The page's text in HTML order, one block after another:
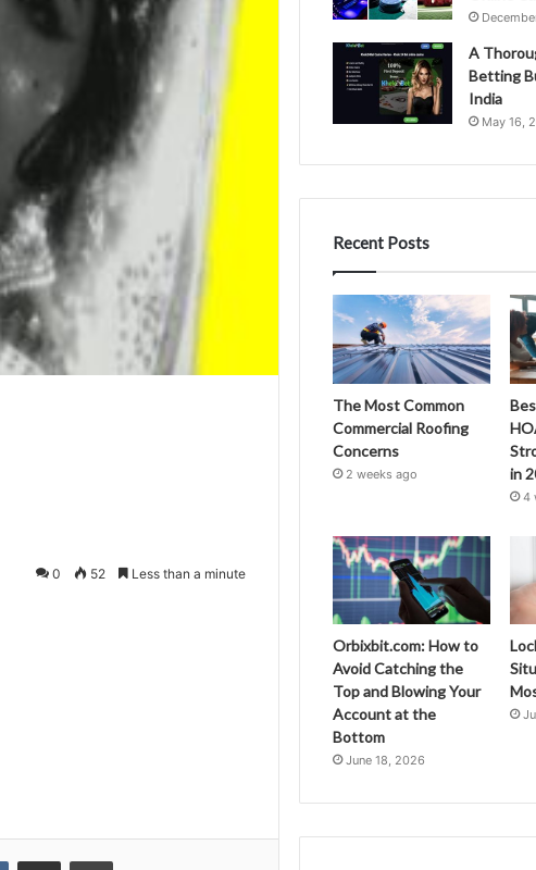
0 52 Less than a minute
VKontakteShare via Email Print
A
Betting
India
May 16,
Recent Posts
The Most Common
Commercial Roofing
Concerns
2 weeks ago
in
4
Orbixbit.com: How to
Avoid Catching the
Top and Blowing Your
Account at the
Bottom
June 18, 2026